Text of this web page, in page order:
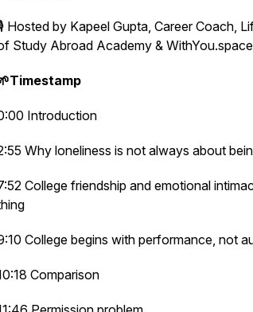
Hosted by Kapeel Gupta, Career Coach,
Study Abroad Academy &
Introduction
Why loneliness is not always about
College friendship and emotional
College begins with performance, not
Comparison